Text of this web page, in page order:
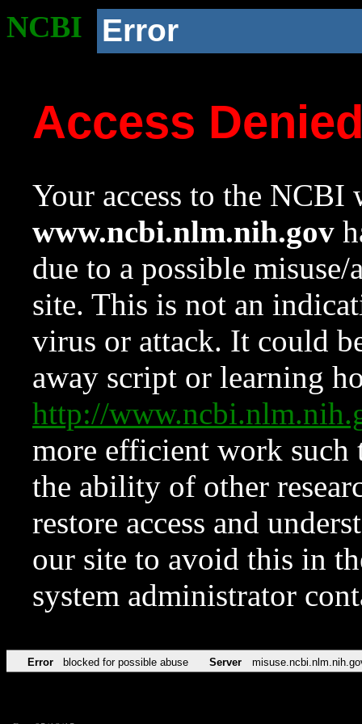
NCBI Error
Access
Your access to the NCBI
www.ncbi.nlm.nih.gov
due to a possible
site. This is not an
virus or attack. It could
away script or learning
http://
more efficient work such
the ability of other
restore access and
our site to avoid this in
system administrator
Error blocked for possible abuse Server